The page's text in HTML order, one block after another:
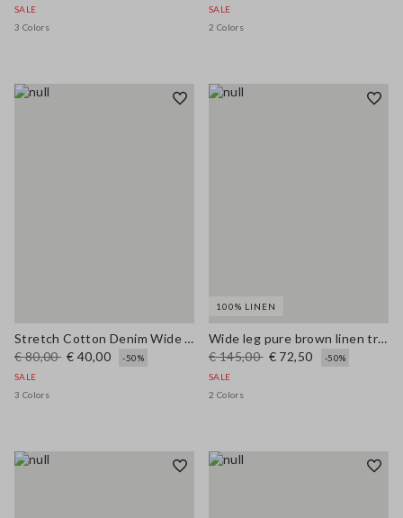
SALE
3 Colors
SALE
2 Colors
Stretch Cotton Denim Wide Leg Light Blue Jeans
€ 80,00 € 40,00
-50%
SALE
3 Colors
100% LINEN
Wide leg pure brown linen trousers
€ 145,00 € 72,50
-50%
SALE
2 Colors